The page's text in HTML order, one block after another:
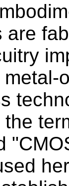
are